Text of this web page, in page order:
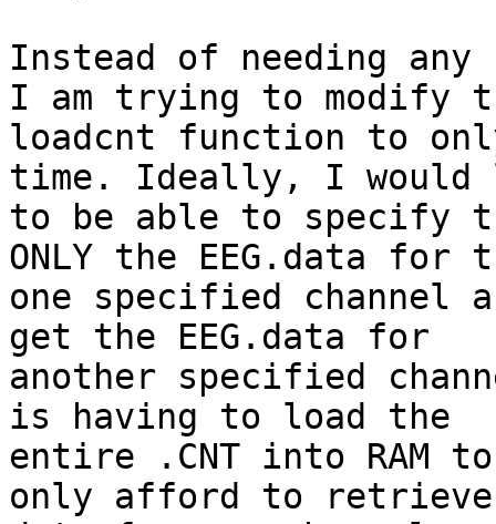
Instead of needing
I am trying to modify
loadcnt function to
time. Ideally, I would
to be able to specify
ONLY the EEG.data for
one specified channel
get the EEG.data for
another specified
is having to load the
entire .CNT into RAM
only afford to